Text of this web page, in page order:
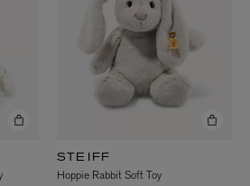
STEIFF
Hoppie Rabbit Soft Toy